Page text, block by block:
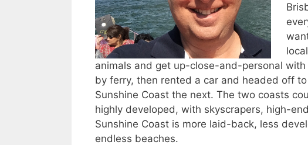
animals and get up-close-and-personal
by ferry, then rented a car and headed off
Sunshine Coast the next. The two coasts
highly developed, with skyscrapers, high-
Sunshine Coast is more laid-back, less
endless beaches.